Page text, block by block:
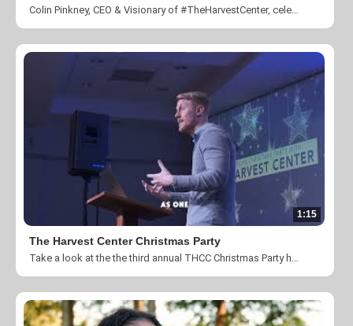
1:15
The Harvest Center Christmas Party
Take a look at the the third annual THCC Christmas Party hosted by our family at Forest Hill South Park.